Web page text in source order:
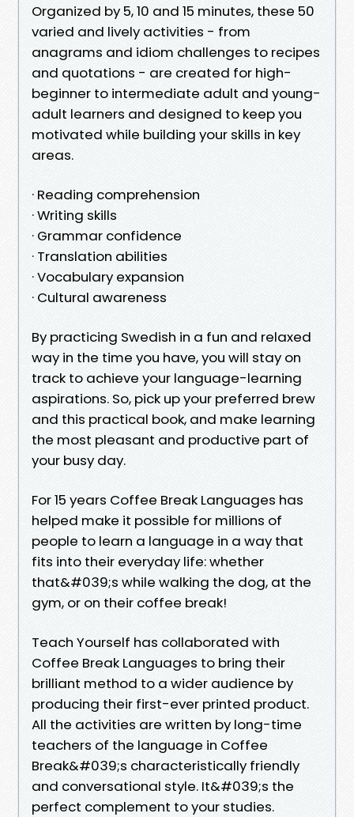
Organized by 5, 10 and 15 minutes, these 50
varied and lively activities - from
anagrams and idiom challenges to recipes
and quotations - are created for high-
beginner to intermediate adult and young-
adult learners and designed to keep you
motivated while building your skills in key
areas.
· Reading comprehension
· Writing skills
· Grammar confidence
· Translation abilities
· Vocabulary expansion
· Cultural awareness
By practicing Swedish in a fun and relaxed
way in the time you have, you will stay on
track to achieve your language-learning
aspirations. So, pick up your preferred brew
and this practical book, and make learning
the most pleasant and productive part of
your busy day.
For 15 years Coffee Break Languages has
helped make it possible for millions of
people to learn a language in a way that
fits into their everyday life: whether
that&#039;s while walking the dog, at the
gym, or on their coffee break!
Teach Yourself has collaborated with
Coffee Break Languages to bring their
brilliant method to a wider audience by
producing their first-ever printed product.
All the activities are written by long-time
teachers of the language in Coffee
Break&#039;s characteristically friendly
and conversational style. It&#039;s the
perfect complement to your studies.